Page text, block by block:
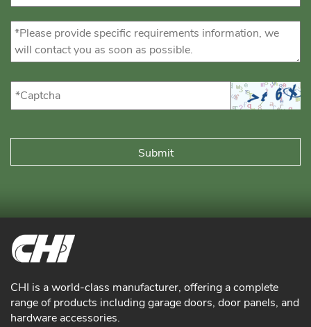
CHI is a world-class manufacturer, offering a complete
range of products including garage doors, door panels, and
hardware accessories.